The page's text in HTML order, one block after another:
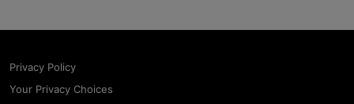
Privacy Policy
Your Privacy Choices